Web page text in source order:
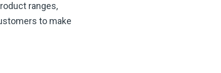
ranges,
to make